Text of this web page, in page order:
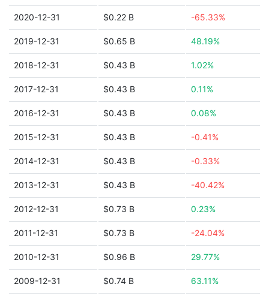
2020-12-31 $0.22 B -65.33%
2019-12-31 $0.65 B 48.19%
2018-12-31 $0.43 B 1.02%
2017-12-31 $0.43 B 0.11%
2016-12-31 $0.43 B 0.08%
2015-12-31 $0.43 B -0.41%
2014-12-31 $0.43 B -0.33%
2013-12-31 $0.43 B -40.42%
2012-12-31 $0.73 B 0.23%
2011-12-31 $0.73 B -24.04%
2010-12-31 $0.96 B 29.77%
2009-12-31 $0.74 B 63.11%